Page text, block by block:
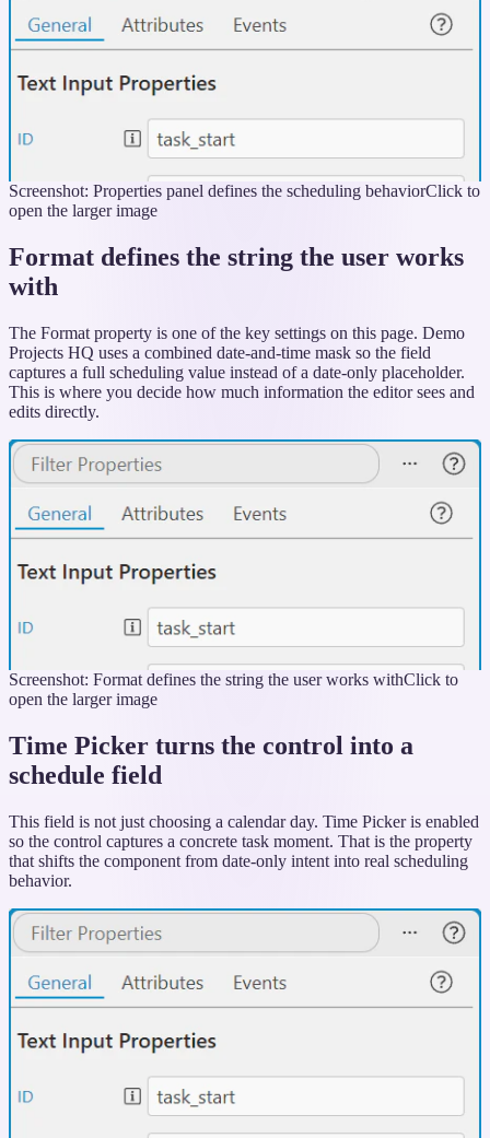
Screenshot: Properties panel defines the scheduling behaviorClick to
open the larger image
Format defines the string the user works
with
The Format property is one of the key settings on this page. Demo
Projects HQ uses a combined date-and-time mask so the field
captures a full scheduling value instead of a date-only placeholder.
This is where you decide how much information the editor sees and
edits directly.
Screenshot: Format defines the string the user works withClick to
open the larger image
Time Picker turns the control into a
schedule field
This field is not just choosing a calendar day. Time Picker is enabled
so the control captures a concrete task moment. That is the property
that shifts the component from date-only intent into real scheduling
behavior.